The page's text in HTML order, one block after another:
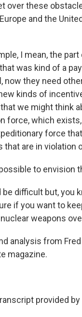
over these
and the
I mean, the
was kind of a
now they need
kinds of
we might think
force, which
force
that are in violation
to
be difficult but, you
if you want to
weapons
analysis from
magazine.
provided by